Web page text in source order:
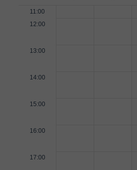
11:00
12:00
13:00
14:00
15:00
16:00
17:00